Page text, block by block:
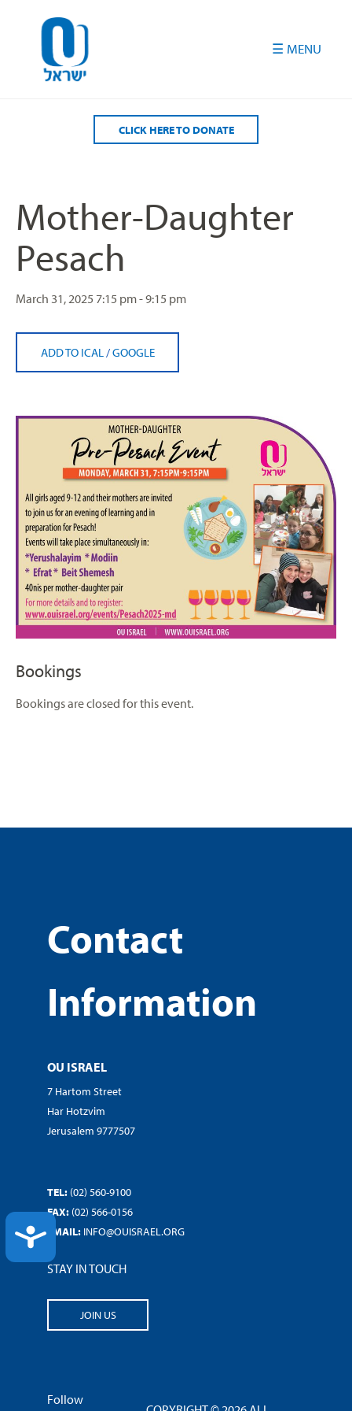
ACCESSIBILITY
CLICK HERE TO DONATE
Mother-Daughter
Pesach
March 31, 2025 7:15 pm - 9:15 pm
ADD TO ICAL /GOOGLE
Bookings
Bookings are closed for this event.
Contact
Information
OU ISRAEL
7 Hartom Street
Har Hotzvim
Jerusalem 9777507
TEL: (02) 560-9100
FAX: (02) 566-0156
EMAIL: INFO@OUISRAEL.ORG
STAY IN TOUCH
JOIN US
Follow